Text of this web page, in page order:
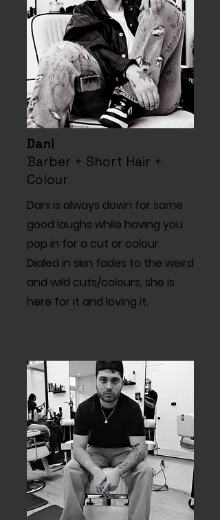
Dani
Barber + Short Hair +
Colour
Dani is always down for some
good laughs while having you
pop in for a cut or colour.
Dialed in skin fades to the weird
and wild cuts/colours, she is
here for it and loving it.